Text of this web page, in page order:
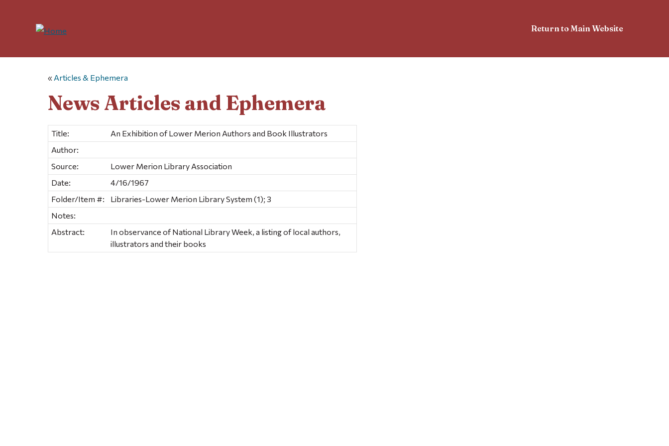
Return to Main Website
« Articles & Ephemera
News Articles and Ephemera
Title:
An Exhibition of Lower Merion Authors and Book Illustrators
Author:
Source:
Lower Merion Library Association
Date:
4/16/1967
Folder/Item #:
Libraries-Lower Merion Library System (1); 3
Notes:
Abstract:
In observance of National Library Week, a listing of local authors,
illustrators and their books